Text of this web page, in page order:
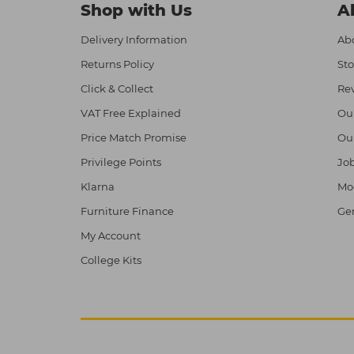
Shop with Us
Delivery Information
Returns Policy
Click & Collect
VAT Free Explained
Price Match Promise
Privilege Points
Klarna
Furniture Finance
My Account
College Kits